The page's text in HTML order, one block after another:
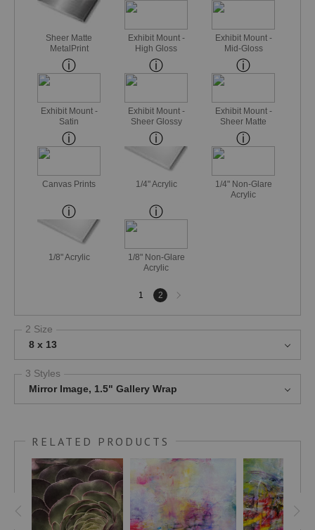
Sheer Matte
MetalPrint
Exhibit Mount -
High Gloss
Exhibit Mount -
Mid-Gloss
Exhibit Mount -
Satin
Exhibit Mount -
Sheer Glossy
Exhibit Mount -
Sheer Matte
Canvas Prints 1/4" Acrylic
1/4" Non-Glare
Acrylic
1/8" Acrylic
1/8" Non-Glare
Acrylic
1 2
Next
page
2 Size
8 x 13
3 Styles
Mirror Image, 1.5" Gallery Wrap
RELATED PRODUCTS